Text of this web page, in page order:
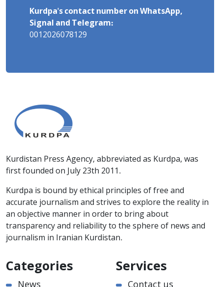
Kurdpa's contact number on WhatsApp,
Signal and Telegram:
0012026078129
Kurdistan Press Agency, abbreviated as Kurdpa, was
first founded on July 23th 2011.
Kurdpa is bound by ethical principles of free and
accurate journalism and strives to explore the reality in
an objective manner in order to bring about
transparency and reliability to the sphere of news and
journalism in Iranian Kurdistan.
Categories Services